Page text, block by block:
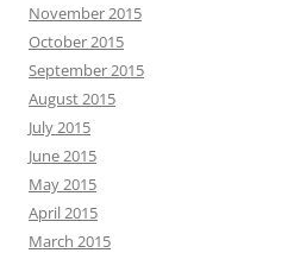
November 2015
October 2015
September 2015
August 2015
July 2015
June 2015
May 2015
April 2015
March 2015